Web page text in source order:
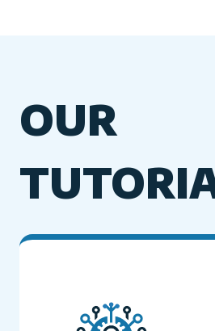
OUR